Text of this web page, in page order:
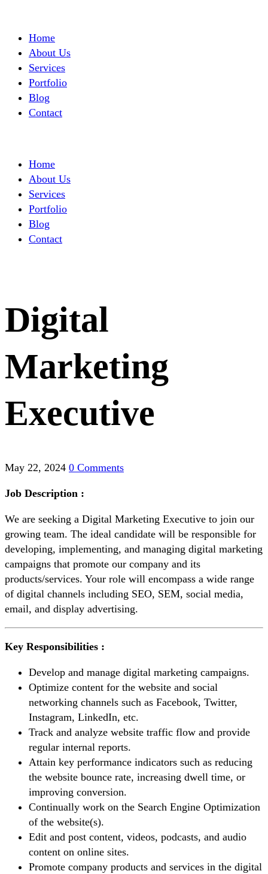
Home
About Us
Services
Portfolio
Blog
Contact
Home
About Us
Services
Portfolio
Blog
Contact
Digital
Marketing
Executive
May 22, 2024 0 Comments
Job Description :
We are seeking a Digital Marketing Executive to join our
growing team. The ideal candidate will be responsible for
developing, implementing, and managing digital marketing
campaigns that promote our company and its
products/services. Your role will encompass a wide range
of digital channels including SEO, SEM, social media,
email, and display advertising.
Key Responsibilities :
Develop and manage digital marketing campaigns.
Optimize content for the website and social
networking channels such as Facebook, Twitter,
Instagram, LinkedIn, etc.
Track and analyze website traffic flow and provide
regular internal reports.
Attain key performance indicators such as reducing
the website bounce rate, increasing dwell time, or
improving conversion.
Continually work on the Search Engine Optimization
of the website(s).
Edit and post content, videos, podcasts, and audio
content on online sites.
Promote company products and services in the digital